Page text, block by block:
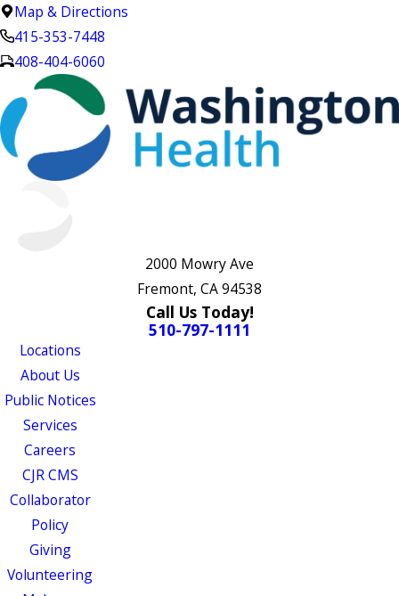
Map & Directions
415-353-7448
408-404-6060
2000 Mowry Ave
Fremont, CA 94538
Call Us Today!
510-797-1111
Locations
About Us
Public Notices
Services
Careers
CJR CMS
Collaborator
Policy
Giving
Volunteering